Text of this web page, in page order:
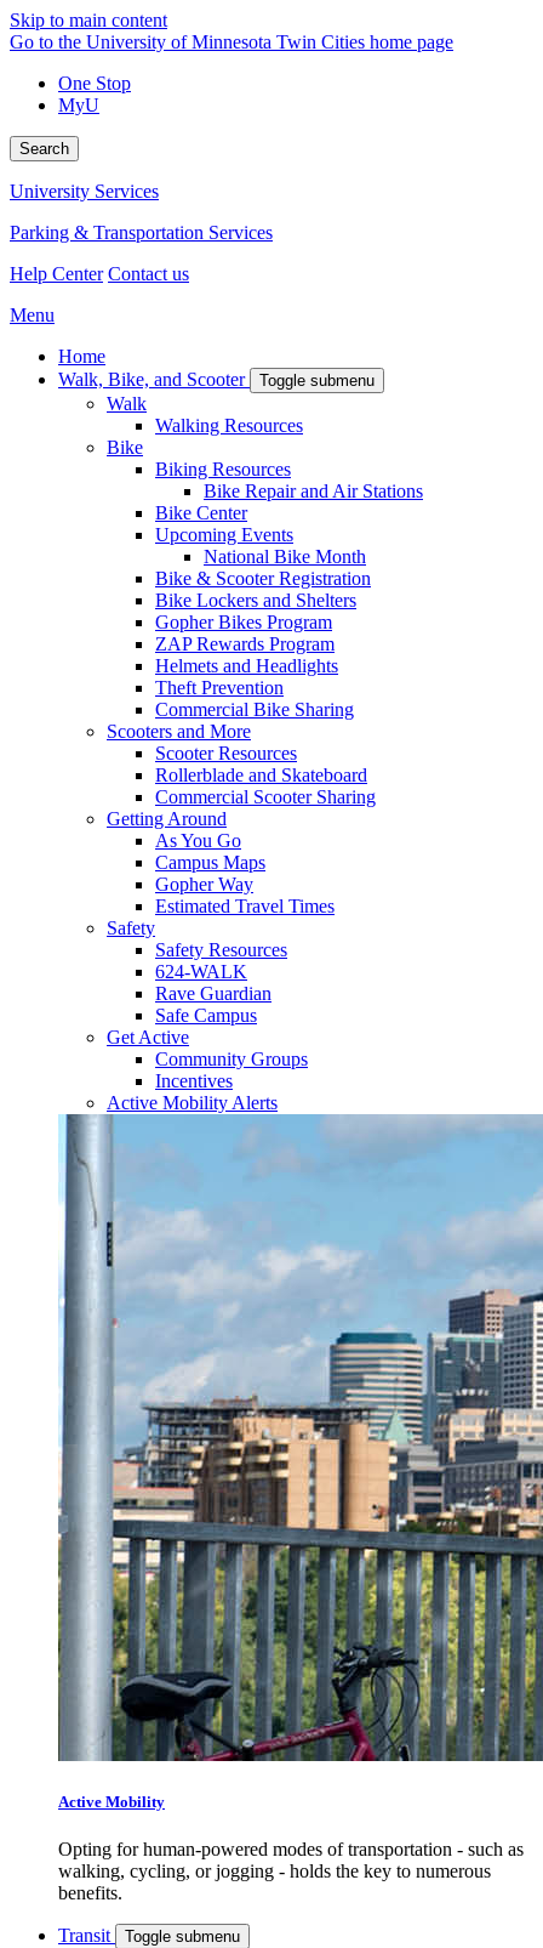
Skip to main content
Go to the University of Minnesota Twin Cities home page
One Stop
MyU
Search
University Services
Parking & Transportation Services
Help Center Contact us
Menu
Home
Walk, Bike, and Scooter
Toggle submenu
Walk
Walking Resources
Bike
Biking Resources
Bike Repair and Air Stations
Bike Center
Upcoming Events
National Bike Month
Bike & Scooter Registration
Bike Lockers and Shelters
Gopher Bikes Program
ZAP Rewards Program
Helmets and Headlights
Theft Prevention
Commercial Bike Sharing
Scooters and More
Scooter Resources
Rollerblade and Skateboard
Commercial Scooter Sharing
Getting Around
As You Go
Campus Maps
Gopher Way
Estimated Travel Times
Safety
Safety Resources
624-WALK
Rave Guardian
Safe Campus
Get Active
Community Groups
Incentives
Active Mobility Alerts
Active Mobility
Opting for human-powered modes of transportation - such as
walking, cycling, or jogging - holds the key to numerous
benefits.
Transit Toggle submenu